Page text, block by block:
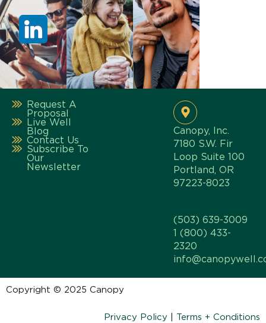
Request A
Proposal
Live Well
Blog
Contact Us
Subscribe To
Our
Newsletter
Canopy, Inc.
7180 S.W. Fir
Loop Suite 100
Portland, OR
97223-8023
(503) 639-3009
1 (800) 433-
2320
Copyright © 2025 Canopy
Privacy Policy Terms + Conditions